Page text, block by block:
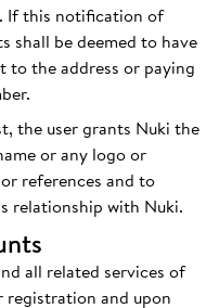
If this notification of
shall be deemed to have
to the address or paying
the user grants Nuki the
or any logo or
references and to
relationship with Nuki.
all related services of
and upon